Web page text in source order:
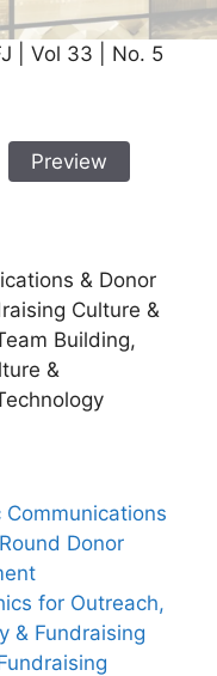
| Vol 33 | No. 5
Preview
& Donor
Culture &
Building,
&
Communications
Donor
for Outreach,
& Fundraising